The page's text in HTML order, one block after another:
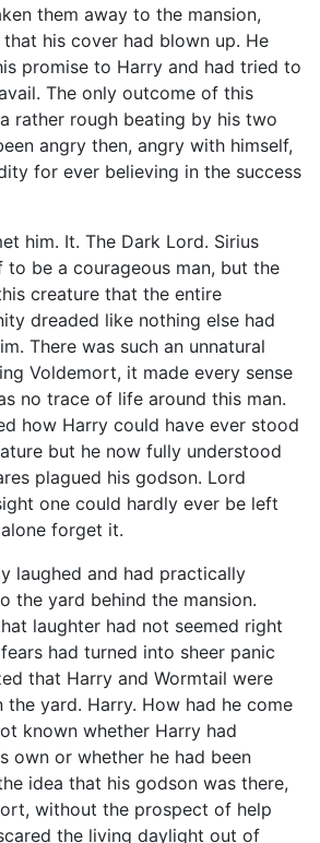
them away to the mansion,
his cover had blown up. He
promise to Harry and had tried to
The only outcome of this
rather rough beating by his two
angry then, angry with himself,
for ever believing in the success
him. It. The Dark Lord. Sirius
to be a courageous man, but the
creature that the entire
dreaded like nothing else had
There was such an unnatural
Voldemort, it made every sense
no trace of life around this man.
how Harry could have ever stood
but he now fully understood
plagued his godson. Lord
one could hardly ever be left
forget it.
laughed and had practically
the yard behind the mansion.
laughter had not seemed right
had turned into sheer panic
that Harry and Wormtail were
yard. Harry. How had he come
known whether Harry had
own or whether he had been
idea that his godson was there,
without the prospect of help
the living daylight out of